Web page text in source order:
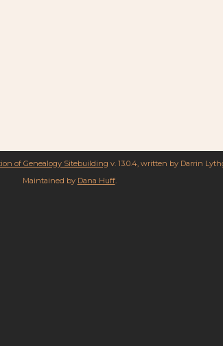
of Genealogy Sitebuilding v. 13.0.4, written by Darrin
Maintained by Dana Huff.